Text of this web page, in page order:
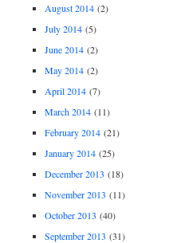
August 2014(2)
July 2014(5)
June 2014(2)
May 2014(2)
April 2014(7)
March 2014(11)
February 2014(21)
January 2014(25)
December 2013 (18)
November 2013 (11)
October 2013 (40)
September 2013 (31)